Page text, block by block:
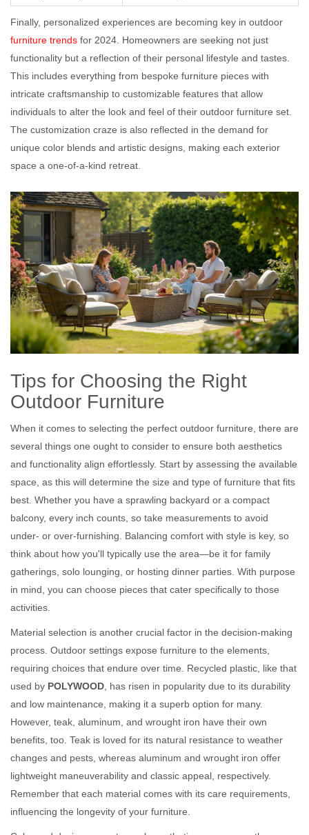
Finally, personalized experiences are becoming key in outdoor
furniture trends for 2024. Homeowners are seeking not just
functionality but a reflection of their personal lifestyle and tastes.
This includes everything from bespoke furniture pieces with
intricate craftsmanship to customizable features that allow
individuals to alter the look and feel of their outdoor furniture set.
The customization craze is also reflected in the demand for
unique color blends and artistic designs, making each exterior
space a one-of-a-kind retreat.
Tips for Choosing the Right
Outdoor Furniture
When it comes to selecting the perfect outdoor furniture, there are
several things one ought to consider to ensure both aesthetics
and functionality align effortlessly. Start by assessing the available
space, as this will determine the size and type of furniture that fits
best. Whether you have a sprawling backyard or a compact
balcony, every inch counts, so take measurements to avoid
under- or over-furnishing. Balancing comfort with style is key, so
think about how you'll typically use the area—be it for family
gatherings, solo lounging, or hosting dinner parties. With purpose
in mind, you can choose pieces that cater specifically to those
activities.
Material selection is another crucial factor in the decision-making
process. Outdoor settings expose furniture to the elements,
requiring choices that endure over time. Recycled plastic, like that
used by POLYWOOD, has risen in popularity due to its durability
and low maintenance, making it a superb option for many.
However, teak, aluminum, and wrought iron have their own
benefits, too. Teak is loved for its natural resistance to weather
changes and pests, whereas aluminum and wrought iron offer
lightweight maneuverability and classic appeal, respectively.
Remember that each material comes with its care requirements,
influencing the longevity of your furniture.